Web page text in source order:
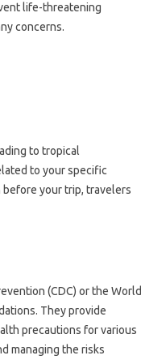
life-threatening‌
concerns.
to tropical
to your‍ specific
your trip, travelers‌
(CDC) or‌ the‌ World
They‍ provide
precautions‌ for‍ various
managing the‌ risks